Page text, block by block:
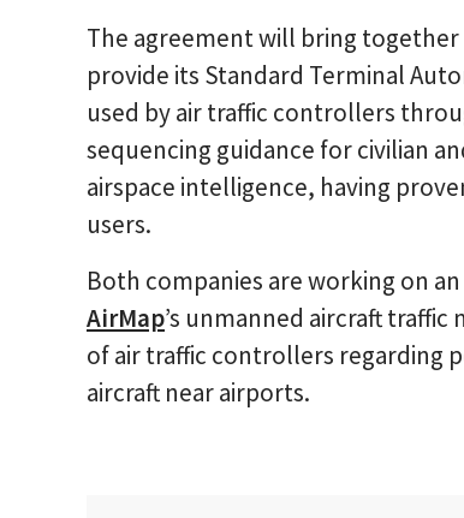
The agreement will bring
provide its Standard Terminal
used by air traffic controllers
sequencing guidance for civilian
airspace intelligence, having
users.
Both companies are working on
AirMap’s unmanned aircraft
of air traffic controllers regarding
aircraft near airports.